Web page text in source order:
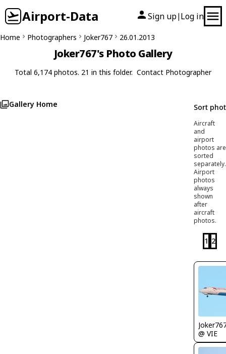
Airport-Data Sign up| Log in
Home Photographers Joker767 26.01.2013
Joker767's Photo Gallery
Total 6,174 photos. 21 in this folder. Contact Photographer
Gallery Home Sort
Aircraft
and
airport
photos are
sorted
separately.
Airport
photos
always
shown
after
aircraft
photos.
1 2
@ VIE